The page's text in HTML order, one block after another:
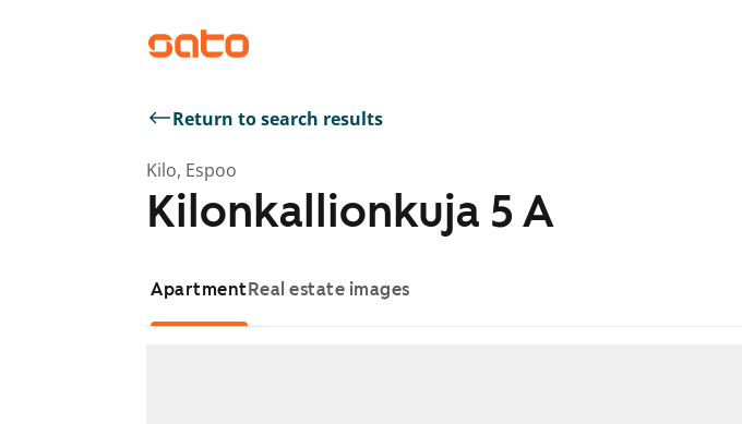
Return to search results
Kilo, Espoo
Kilonkallionkuja 5 A
ApartmentReal estate images